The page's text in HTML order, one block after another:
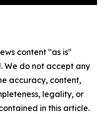
content "as is"
We do not accept any
accuracy, content,
legality, or
in this article.